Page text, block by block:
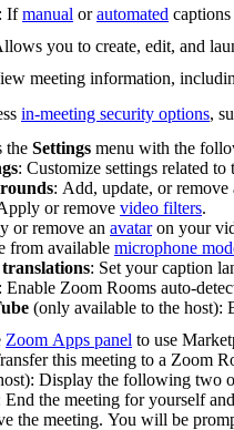
: Ifmanual orautomated
you to create, edit, and
meeting information,
in-meeting security options,
the Settings menu with the
: Customize settings related to
: Add, update, or
or remove video filters.
or remove an avataron your
from available microphone
: Set your caption
: Enable Zoom Rooms auto-
(only available to the host):
Zoom Apps panel to use
this meeting to a Zoom
Display the following two
End the meeting for yourself
the meeting. You will be